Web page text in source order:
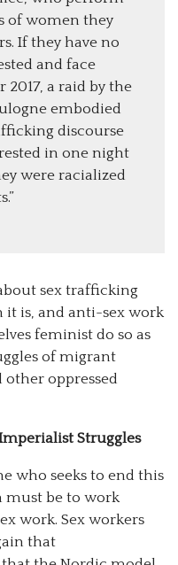
of women they
If they have no
and face
a raid by the
embodied
discourse
in one night
were racialized
sex trafficking
is, and anti-sex work
feminist do so as
of migrant
oppressed
Struggles
who seeks to end this
must be to work
work. Sex workers
that